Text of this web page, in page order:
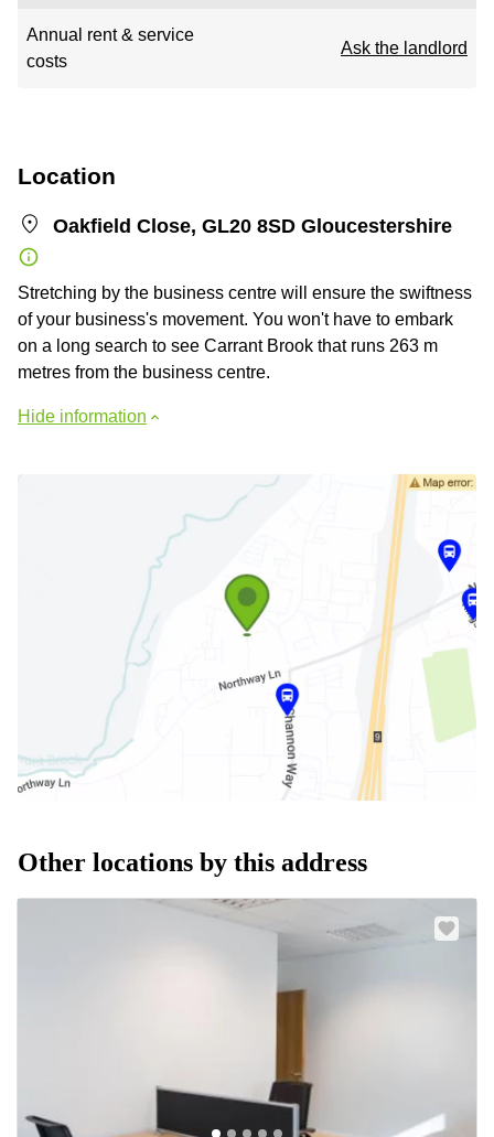
Annual rent & service
costs
Ask the landlord
Location
Oakfield Close, GL20 8SD Gloucestershire
Stretching by the business centre will ensure the swiftness
of your business's movement. You won't have to embark
on a long search to see Carrant Brook that runs 263 m
metres from the business centre.
Hide information
Other locations by this address